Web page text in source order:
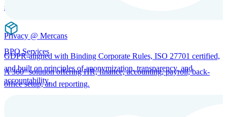
services for global talent.
BPO Services
A 360° solution offering HR, finance, accounting, payroll, back-
office setup, and reporting.
Privacy @ Mercans
GDPR-aligned with Binding Corporate Rules, ISO 27701 certified,
and built on principles of anonymization, transparency, and
accountability.